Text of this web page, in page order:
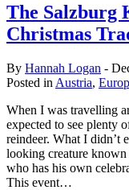
The Salzburg
Christmas
By Hannah Logan -
Posted in Austria,
When I was travelling
expected to see plenty
reindeer. What I didn’t
looking creature known
who has his own
This event…